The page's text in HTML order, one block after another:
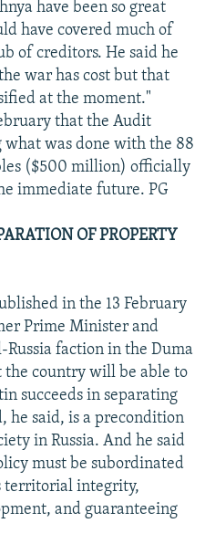
have been so great
have covered much of
of creditors. He said he
war has cost but that
at the moment."
that the Audit
was done with the 88
($500 million) officially
immediate future. PG
OF PROPERTY
in the 13 February
Prime Minister and
faction in the Duma
the country will be able to
succeeds in separating
he said, is a precondition
in Russia. And he said
must be subordinated
territorial integrity,
and guaranteeing